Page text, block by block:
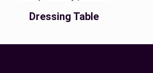
Dressing Table